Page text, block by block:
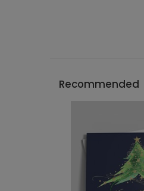
Recommended